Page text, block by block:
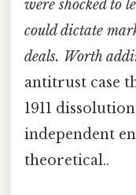
were shocked to
could dictate
deals. Worth
antitrust case
1911
independent
theoretical..